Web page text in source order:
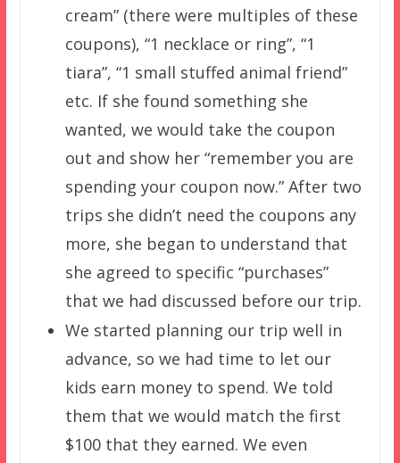
cream” (there were multiples of these
coupons), “1 necklace or ring”, “1
tiara”, “1 small stuffed animal friend”
etc. If she found something she
wanted, we would take the coupon
out and show her “remember you are
spending your coupon now.” After two
trips she didn’t need the coupons any
more, she began to understand that
she agreed to specific “purchases”
that we had discussed before our trip.
We started planning our trip well in
advance, so we had time to let our
kids earn money to spend. We told
them that we would match the first
$100 that they earned. We even